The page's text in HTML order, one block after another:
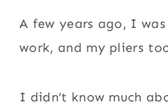
A few years ago, I
work, and my pliers
I didn’t know much